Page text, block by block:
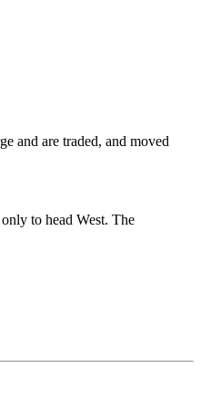
and are traded, and moved
to head West. The